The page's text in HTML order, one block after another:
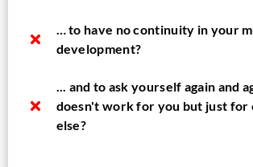
… to have no continuity in your
development?
... and to ask yourself again and
doesn't work for you but just for
else?